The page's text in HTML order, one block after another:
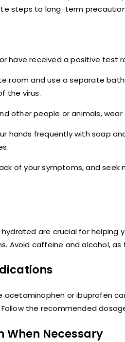
steps to long-term
have received a positive
room and use a separate
the virus.
other people or animals,
hands frequently with soap
of your symptoms, and
are crucial for helping
Avoid caffeine and alcohol,
or ibuprofen
the recommended
When Necessary